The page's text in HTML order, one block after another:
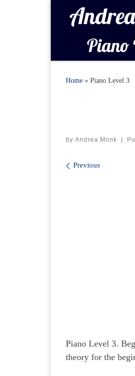
Home » Piano Level 3
by Andrea Monk
Images
Previous
Piano Level 3.
theory for the